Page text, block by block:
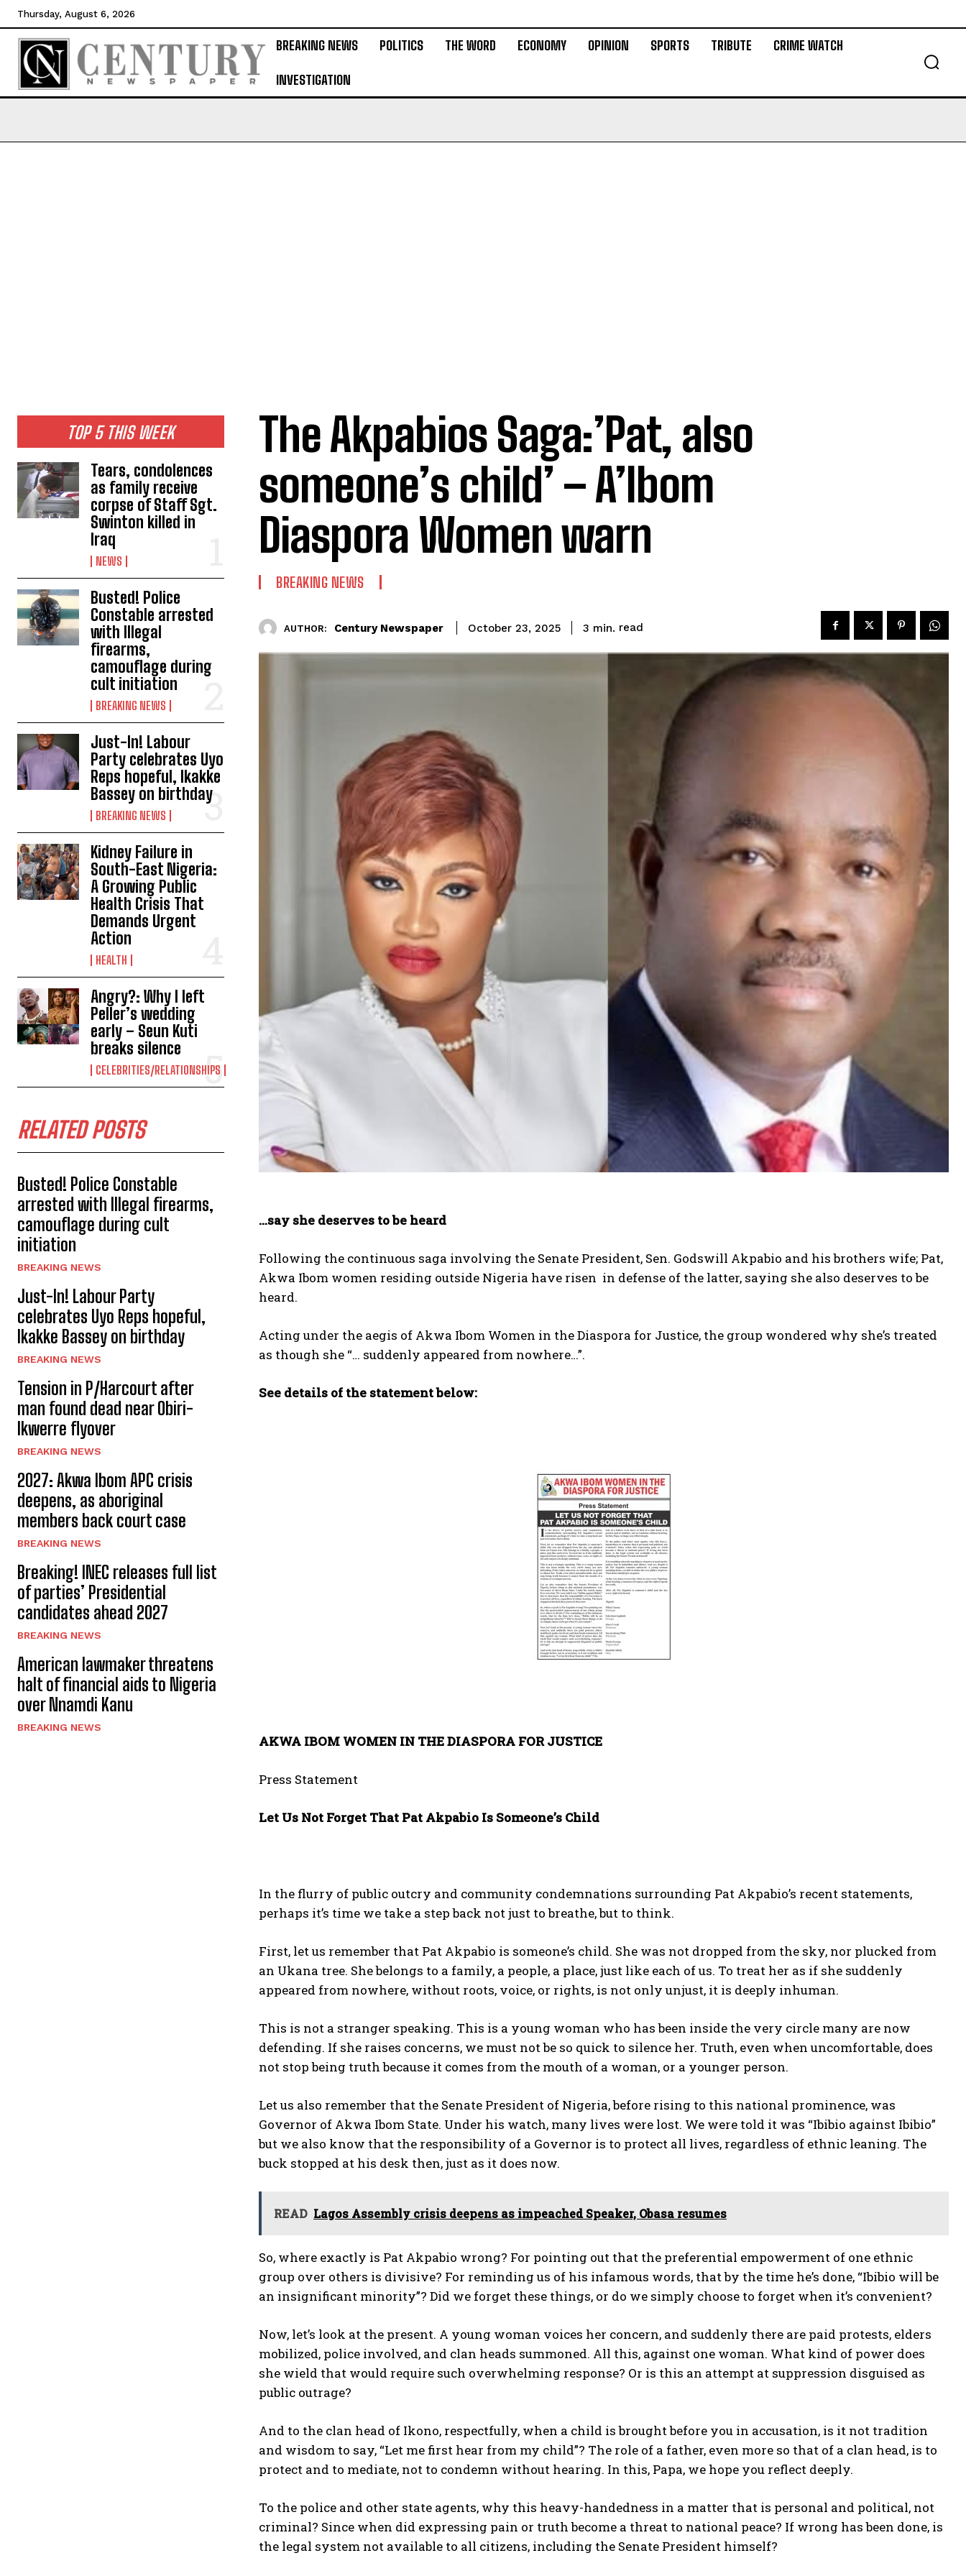
Thursday, August 6, 2026
BREAKING NEWS POLITICS THE WORD ECONOMY OPINION SPORTS TRIBUTE CRIME WATCH
INVESTIGATION
TOP 5 THIS WEEK
Tears, condolences
as family receive
corpse of Staff Sgt.
Swinton killed in
Iraq
NEWS
Busted! Police
Constable arrested
with Illegal
firearms,
camouflage during
cult initiation
BREAKING NEWS
Just-In! Labour
Party celebrates Uyo
Reps hopeful, Ikakke
Bassey on birthday
BREAKING NEWS
Kidney Failure in
South-East Nigeria:
A Growing Public
Health Crisis That
Demands Urgent
Action
HEALTH
Angry?: Why I left
Peller’s wedding
early – Seun Kuti
breaks silence
CELEBRITIES/RELATIONSHIPS
RELATED POSTS
Busted! Police Constable
arrested with Illegal firearms,
camouflage during cult
initiation
BREAKING NEWS
Just-In! Labour Party
celebrates Uyo Reps hopeful,
Ikakke Bassey on birthday
BREAKING NEWS
Tension in P/Harcourt after
man found dead near Obiri-
Ikwerre flyover
BREAKING NEWS
2027: Akwa Ibom APC crisis
deepens, as aboriginal
members back court case
BREAKING NEWS
Breaking! INEC releases full list
of parties’ Presidential
candidates ahead 2027
BREAKING NEWS
American lawmaker threatens
halt of financial aids to Nigeria
over Nnamdi Kanu
BREAKING NEWS
The Akpabios Saga:’Pat, also
someone’s child’ – A’Ibom
Diaspora Women warn
BREAKING NEWS
AUTHOR: Century Newspaper October 23, 2025 3 min. read
…say she deserves to be heard
Following the continuous saga involving the Senate President, Sen. Godswill Akpabio and his brothers wife; Pat,
Akwa Ibom women residing outside Nigeria have risen in defense of the latter, saying she also deserves to be
heard.
Acting under the aegis of Akwa Ibom Women in the Diaspora for Justice, the group wondered why she’s treated
as though she “… suddenly appeared from nowhere…”.
See details of the statement below:
AKWA IBOM WOMEN IN THE DIASPORA FOR JUSTICE
Press Statement
Let Us Not Forget That Pat Akpabio Is Someone’s Child
In the flurry of public outcry and community condemnations surrounding Pat Akpabio’s recent statements,
perhaps it’s time we take a step back not just to breathe, but to think.
First, let us remember that Pat Akpabio is someone’s child. She was not dropped from the sky, nor plucked from
an Ukana tree. She belongs to a family, a people, a place, just like each of us. To treat her as if she suddenly
appeared from nowhere, without roots, voice, or rights, is not only unjust, it is deeply inhuman.
This is not a stranger speaking. This is a young woman who has been inside the very circle many are now
defending. If she raises concerns, we must not be so quick to silence her. Truth, even when uncomfortable, does
not stop being truth because it comes from the mouth of a woman, or a younger person.
Let us also remember that the Senate President of Nigeria, before rising to this national prominence, was
Governor of Akwa Ibom State. Under his watch, many lives were lost. We were told it was “Ibibio against Ibibio”
but we also know that the responsibility of a Governor is to protect all lives, regardless of ethnic leaning. The
buck stopped at his desk then, just as it does now.
READ Lagos Assembly crisis deepens as impeached Speaker, Obasa resumes
So, where exactly is Pat Akpabio wrong? For pointing out that the preferential empowerment of one ethnic
group over others is divisive? For reminding us of his infamous words, that by the time he’s done, “Ibibio will be
an insignificant minority”? Did we forget these things, or do we simply choose to forget when it’s convenient?
Now, let’s look at the present. A young woman voices her concern, and suddenly there are paid protests, elders
mobilized, police involved, and clan heads summoned. All this, against one woman. What kind of power does
she wield that would require such overwhelming response? Or is this an attempt at suppression disguised as
public outrage?
And to the clan head of Ikono, respectfully, when a child is brought before you in accusation, is it not tradition
and wisdom to say, “Let me first hear from my child”? The role of a father, even more so that of a clan head, is to
protect and to mediate, not to condemn without hearing. In this, Papa, we hope you reflect deeply.
To the police and other state agents, why this heavy-handedness in a matter that is personal and political, not
criminal? Since when did expressing pain or truth become a threat to national peace? If wrong has been done, is
the legal system not available to all citizens, including the Senate President himself?